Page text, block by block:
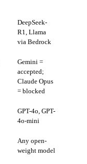
DeepSeek-
R1, Llama
via Bedrock
Gemini =
accepted;
Claude Opus
= blocked
GPT-4o, GPT-
4o-mini
Any open-
weight model